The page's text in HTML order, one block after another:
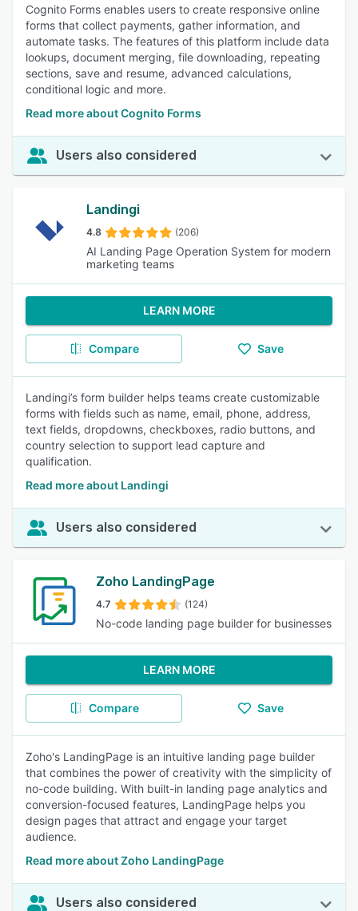
Cognito Forms enables users to create responsive online
forms that collect payments, gather information, and
automate tasks. The features of this platform include data
lookups, document merging, file downloading, repeating
sections, save and resume, advanced calculations,
conditional logic and more.
Read more about Cognito Forms
Users also considered
Landingi
4.8 (206)
AI Landing Page Operation System for modern
marketing teams
LEARN MORE
Compare Save
Landingi’s form builder helps teams create customizable
forms with fields such as name, email, phone, address,
text fields, dropdowns, checkboxes, radio buttons, and
country selection to support lead capture and
qualification.
Read more about Landingi
Users also considered
Zoho LandingPage
4.7 (124)
No-code landing page builder for businesses
LEARN MORE
Compare Save
Zoho's LandingPage is an intuitive landing page builder
that combines the power of creativity with the simplicity of
no-code building. With built-in landing page analytics and
conversion-focused features, LandingPage helps you
design pages that attract and engage your target
audience.
Read more about Zoho LandingPage
Users also considered